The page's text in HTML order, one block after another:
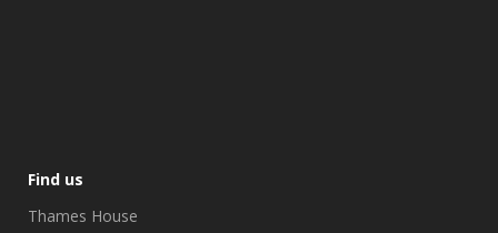
Find us
Thames House